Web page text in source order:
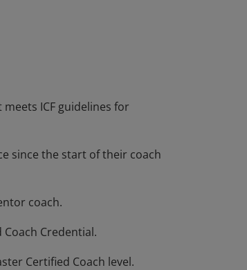
and highly proficient
ICF guidelines for
since the start of their coach
coach.
Credential.
Certified Coach level.